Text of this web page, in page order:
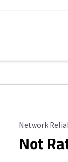
Reliability
Network
Not